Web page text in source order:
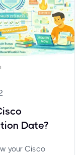
Date?
your Cisco